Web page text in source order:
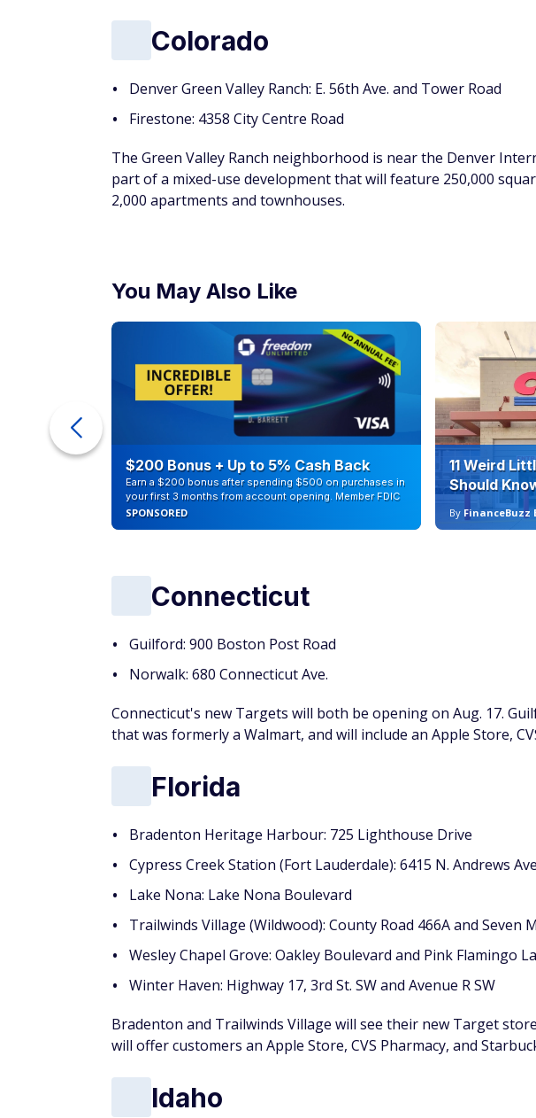
Colorado
Denver Green Valley Ranch: E. 56th Ave. and Tower Road
Firestone: 4358 City Centre Road
The Green Valley Ranch neighborhood is near the Denver
part of a mixed-use development that will feature 250,000
2,000 apartments and townhouses.
You May Also Like
$200 Bonus + Up to 5% Cash Back
Earn a $200 bonus after spending $500 on purchases in
your first 3 months from account opening. Member FDIC
SPONSORED
11 Weird
Should
By FinanceBuzz
Connecticut
Guilford: 900 Boston Post Road
Norwalk: 680 Connecticut Ave.
Connecticut's new Targets will both be opening on Aug. 17.
that was formerly a Walmart, and will include an Apple Store,
Florida
Bradenton Heritage Harbour: 725 Lighthouse Drive
Cypress Creek Station (Fort Lauderdale): 6415 N. Andrews
Lake Nona: Lake Nona Boulevard
Trailwinds Village (Wildwood): County Road 466A and Seven
Wesley Chapel Grove: Oakley Boulevard and Pink Flamingo
Winter Haven: Highway 17, 3rd St. SW and Avenue R SW
Bradenton and Trailwinds Village will see their new Target
will offer customers an Apple Store, CVS Pharmacy, and
Idaho